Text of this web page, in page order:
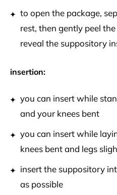
to open the package,
rest, then gently peel
reveal the suppository
insertion:
you can insert while
and your knees bent
you can insert while
knees bent and legs
insert the suppository
as possible